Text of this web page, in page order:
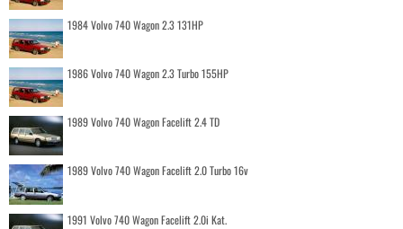
1984 Volvo 740 Wagon 2.3 131HP
1986 Volvo 740 Wagon 2.3 Turbo 155HP
1989 Volvo 740 Wagon Facelift 2.4 TD
1989 Volvo 740 Wagon Facelift 2.0 Turbo 16v
1991 Volvo 740 Wagon Facelift 2.0i Kat.